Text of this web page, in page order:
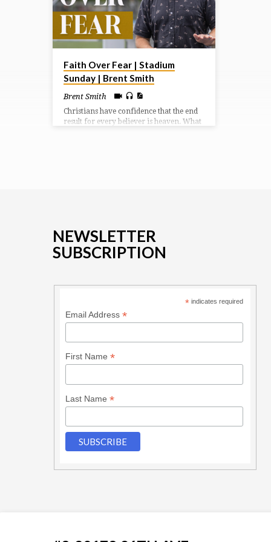
Faith Over Fear | Stadium
Sunday | Brent Smith
Brent Smith
Christians have confidence that the end
result for every believer is heaven. What
NEWSLETTER
SUBSCRIPTION
* indicates required
Email Address *
First Name *
Last Name *